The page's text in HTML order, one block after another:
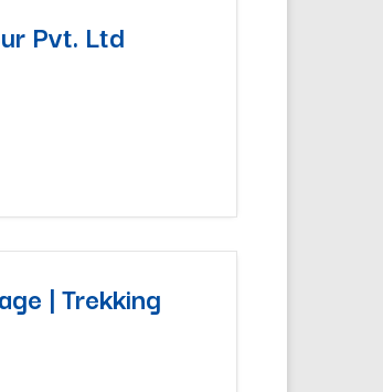
Pvt. Ltd
| Trekking